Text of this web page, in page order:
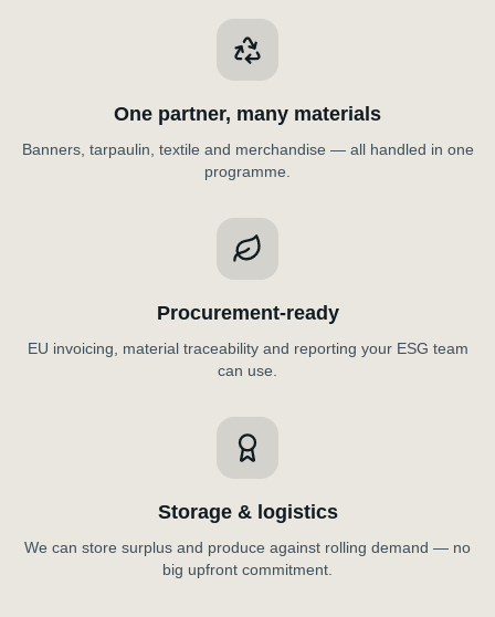
One partner, many materials
Banners, tarpaulin, textile and merchandise — all handled in one
programme.
Procurement-ready
EU invoicing, material traceability and reporting your ESG team
can use.
Storage & logistics
We can store surplus and produce against rolling demand — no
big upfront commitment.